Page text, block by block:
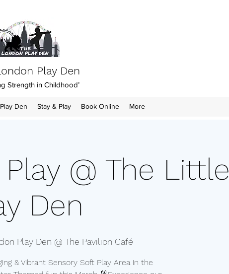
Play Den
Strength in Childhood’
Den Stay & Play Book Online More
@ The Little
Den
Play Den @ The Pavilion Café
& Vibrant Sensory Soft Play Area in the